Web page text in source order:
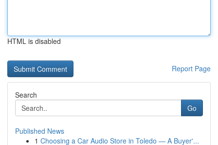
HTML is disabled
Report Page
Search
Go
Published News
1 Choosing a Car Audio Store in Toledo — A Buyer'...